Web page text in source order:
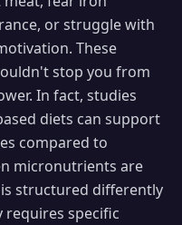
or struggle with
These
stop you from
In fact, studies
diets can support
compared to
micronutrients are
structured differently
requires specific